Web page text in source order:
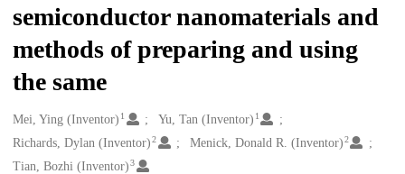
semiconductor nanomaterials and
methods of preparing and using
the same
Creators
Mei, Ying (Inventor) 1 Yu, Tan (Inventor) 1
Richards, Dylan (Inventor) 2 Menick, Donald R. (Inventor)2
Tian, Bozhi (Inventor) 3